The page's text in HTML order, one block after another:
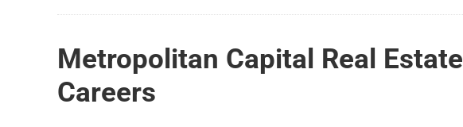
Metropolitan Capital Real Estate
Careers